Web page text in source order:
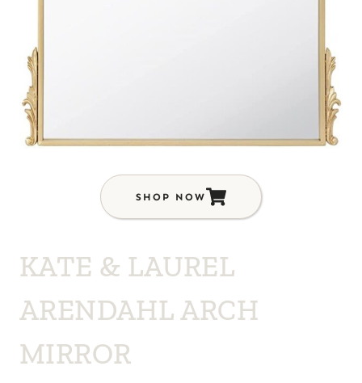
SHOP NOW
KATE & LAUREL
ARENDAHL ARCH
MIRROR